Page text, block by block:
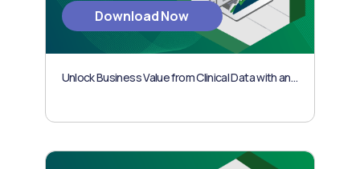
Unlock Business Value from Clinical Data with an Outcomes-based Approach
Download Now